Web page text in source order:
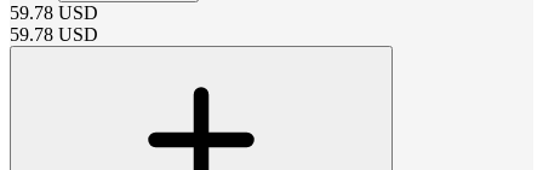
59.78 USD
59.78 USD